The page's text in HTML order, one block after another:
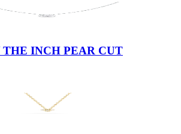
INCH PEAR CUT